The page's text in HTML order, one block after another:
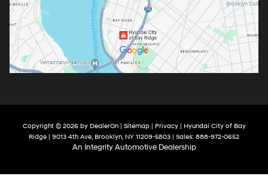
Copyright © 2026 by DealerOn| Sitemap| Privacy| Hyundai City of Bay
Ridge | 9013 4th Ave, Brooklyn, NY 11209-5803 | Sales: 888-972-0652
An Integrity Automotive Dealership